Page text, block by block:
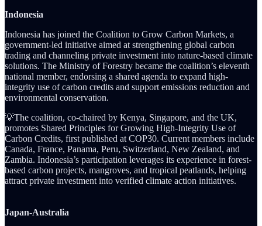
Indonesia
Indonesia has joined the Coalition to Grow Carbon Markets, a
government-led initiative aimed at strengthening global carbon
trading and channeling private investment into nature-based climate
solutions. The Ministry of Forestry became the coalition’s eleventh
national member, endorsing a shared agenda to expand high-
integrity use of carbon credits and support emissions reduction and
environmental conservation.
💡The coalition, co-chaired by Kenya, Singapore, and the UK,
promotes Shared Principles for Growing High-Integrity Use of
Carbon Credits, first published at COP30. Current members include
Canada, France, Panama, Peru, Switzerland, New Zealand, and
Zambia. Indonesia’s participation leverages its experience in forest-
based carbon projects, mangroves, and tropical peatlands, helping
attract private investment into verified climate action initiatives.
Japan-Australia